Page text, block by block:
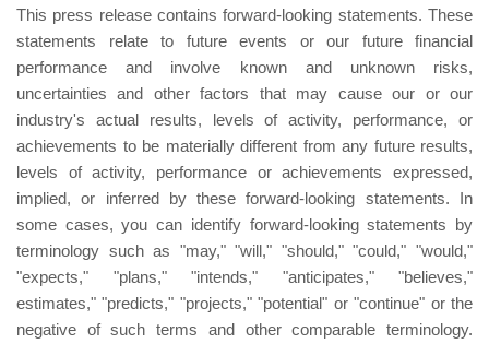
This press release contains forward-looking statements. These
statements relate to future events or our future financial
performance and involve known and unknown risks,
uncertainties and other factors that may cause our or our
industry's actual results, levels of activity, performance, or
achievements to be materially different from any future results,
levels of activity, performance or achievements expressed,
implied, or inferred by these forward-looking statements. In
some cases, you can identify forward-looking statements by
terminology such as "may," "will," "should," "could," "would,"
"expects," "plans," "intends," "anticipates," "believes,"
estimates," "predicts," "projects," "potential" or "continue" or the
negative of such terms and other comparable terminology.